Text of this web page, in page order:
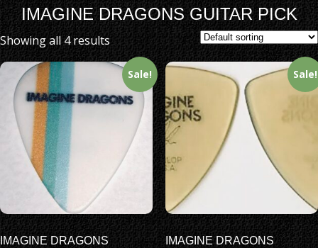
IMAGINE DRAGONS GUITAR PICK
Showing all 4 results
Sale!
IMAGINE DRAGONS
Sale!
IMAGINE DRAGONS